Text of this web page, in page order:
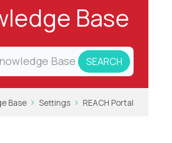
Base
Base Settings REACH Portal